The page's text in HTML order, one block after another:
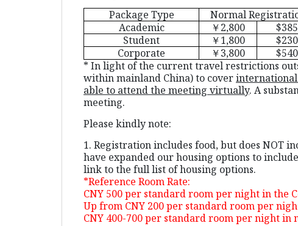
Package Type
Normal
Academic
￥2,800
$385
Student
￥1,800
Corporate
￥3,800
$540
* In light of the current travel restrictions
within mainland China) to cover
able to attend the meeting virtually. A
meeting.
Please kindly note:
1. Registration includes food, but does NOT
have expanded our housing options to
link to the full list of housing options.
*Reference Room Rate:
CNY 500 per standard room per night in the
Up from CNY 200 per standard room per
CNY 400-700 per standard room per night in